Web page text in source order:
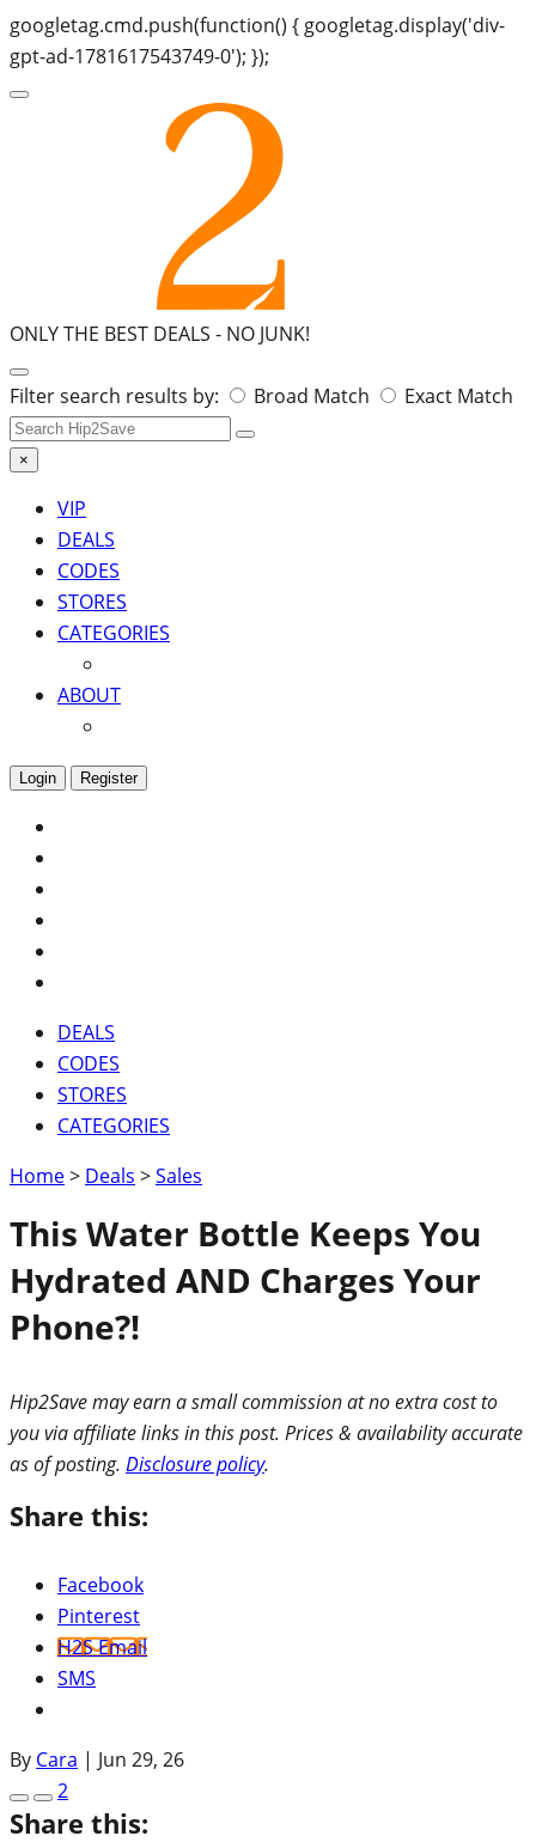
googletag.cmd.push(function() { googletag.display('div-
gpt-ad-1781617543749-0'); });
ONLY THE BEST DEALS - NO JUNK!
Search
for:
Filter search results by: Broad Match Exact Match
×
VIP
DEALS
CODES
STORES
CATEGORIES
ABOUT
Login Register
DEALS
CODES
STORES
CATEGORIES
Home> Deals >Sales
This Water Bottle Keeps You
Hydrated AND Charges Your
Phone?!
Hip2Save may earn a small commission at no extra cost to
you via affiliate links in this post. Prices & availability accurate
as of posting. Disclosure policy.
Share this:
Facebook
Pinterest
H2S Email
SMS
By Cara | Jun 29, 26
2
Share this: